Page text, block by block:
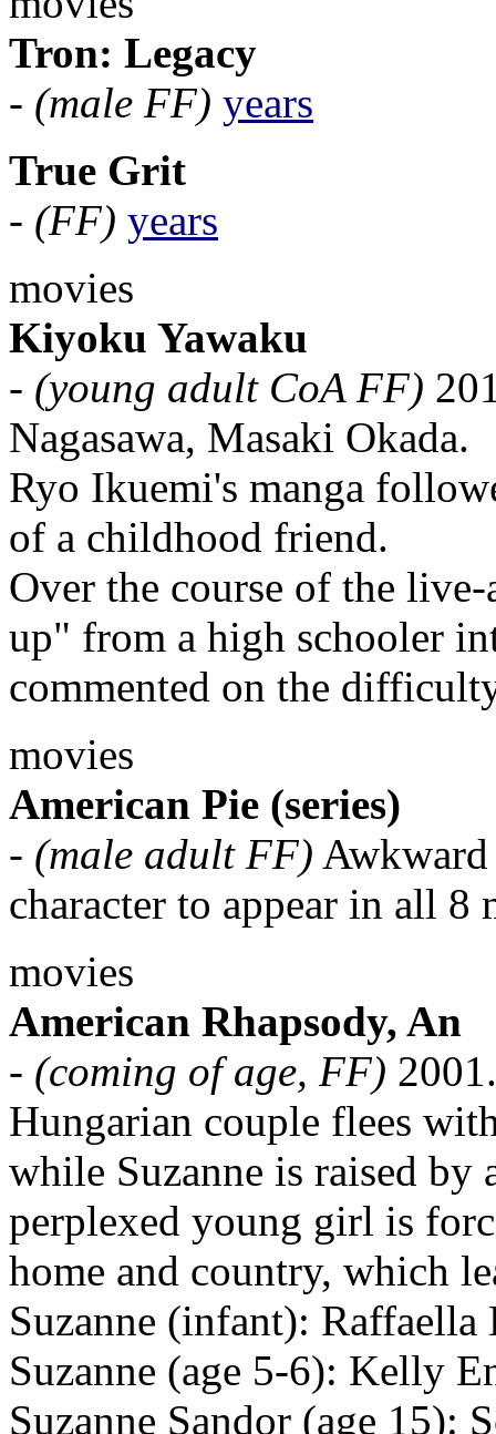
Tron: Legacy
- (male FF) years
True Grit
- (FF) years
movies
Kiyoku Yawaku
- (young adult CoA FF)
Nagasawa, Masaki Okada.
Ryo Ikuemi's manga
of a childhood friend.
Over the course of the
up" from a high schooler
commented on the
movies
American Pie (series)
- (male adult FF)
character to appear in all 8
movies
American Rhapsody, An
- (coming of age, FF) 2001.
Hungarian couple flees
while Suzanne is raised by
perplexed young girl is
home and country, which
Suzanne (infant): Raffaella
Suzanne (age 5-6): Kelly
Suzanne Sandor (age 15):